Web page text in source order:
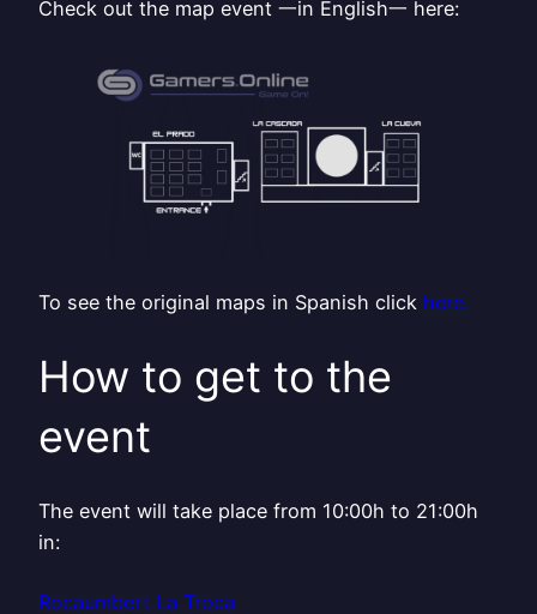
Check out the map event 一in English一 here:
To see the original maps in Spanish click here.
How to get to the
event
The event will take place from 10:00h to 21:00h
in:
Rocaumbert La Troca